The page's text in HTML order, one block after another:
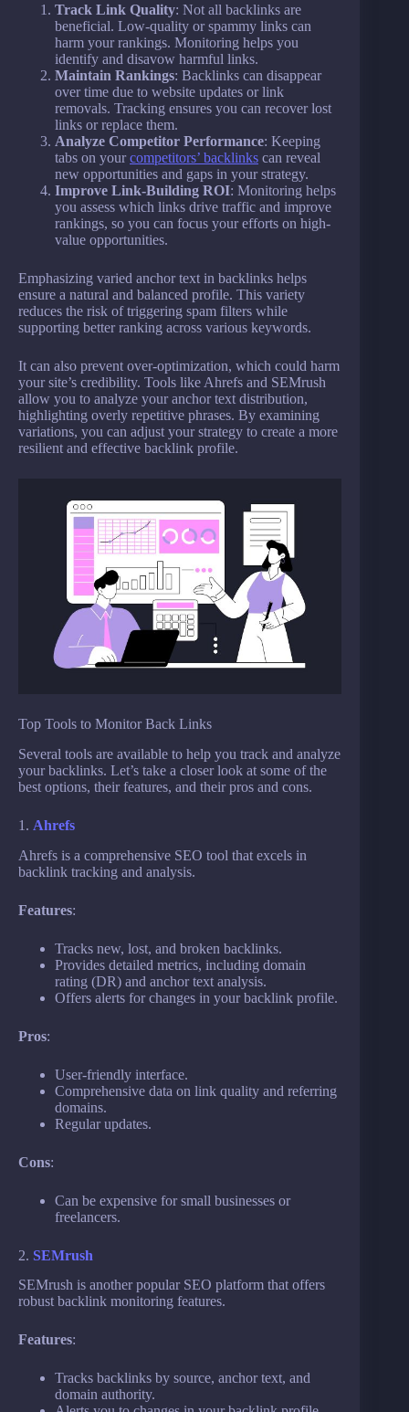
Track Link Quality: Not all backlinks are
beneficial. Low-quality or spammy links can
harm your rankings. Monitoring helps you
identify and disavow harmful links.
Maintain Rankings: Backlinks can disappear
over time due to website updates or link
removals. Tracking ensures you can recover lost
links or replace them.
Analyze Competitor Performance: Keeping
tabs on yourcompetitors’ backlinks can reveal
new opportunities and gaps in your strategy.
Improve Link-Building ROI: Monitoring helps
you assess which links drive traffic and improve
rankings, so you can focus your efforts on high-
value opportunities.
Emphasizing varied anchor text in backlinks helps
ensure a natural and balanced profile. This variety
reduces the risk of triggering spam filters while
supporting better ranking across various keywords.
It can also prevent over-optimization, which could harm
your site’s credibility. Tools like Ahrefs and SEMrush
allow you to analyze your anchor text distribution,
highlighting overly repetitive phrases. By examining
variations, you can adjust your strategy to create a more
resilient and effective backlink profile.
Top Tools to Monitor Back Links
Several tools are available to help you track and analyze
your backlinks. Let’s take a closer look at some of the
best options, their features, and their pros and cons.
1. Ahrefs
Ahrefs is a comprehensive SEO tool that excels in
backlink tracking and analysis.
Features:
Tracks new, lost, and broken backlinks.
Provides detailed metrics, including domain
rating (DR) and anchor text analysis.
Offers alerts for changes in your backlink profile.
Pros:
User-friendly interface.
Comprehensive data on link quality and referring
domains.
Regular updates.
Cons:
Can be expensive for small businesses or
freelancers.
2. SEMrush
SEMrush is another popular SEO platform that offers
robust backlink monitoring features.
Features:
Tracks backlinks by source, anchor text, and
domain authority.